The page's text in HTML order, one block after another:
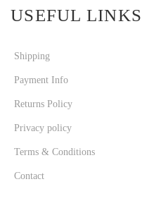
USEFUL LINKS
Shipping
Payment Info
Returns Policy
Privacy policy
Terms & Conditions
Contact